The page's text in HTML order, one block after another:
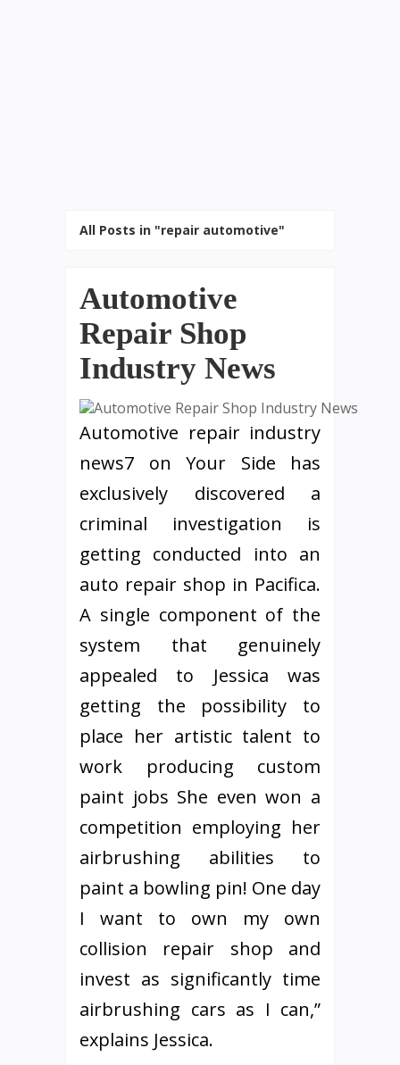
All Posts in "repair automotive"
Automotive
Repair Shop
Industry News
Automotive repair industry
news7 on Your Side has
exclusively discovered a
criminal investigation is
getting conducted into an
auto repair shop in Pacifica.
A single component of the
system that genuinely
appealed to Jessica was
getting the possibility to
place her artistic talent to
work producing custom
paint jobs She even won a
competition employing her
airbrushing abilities to
paint a bowling pin! One day
I want to own my own
collision repair shop and
invest as significantly time
airbrushing cars as I can,”
explains Jessica.